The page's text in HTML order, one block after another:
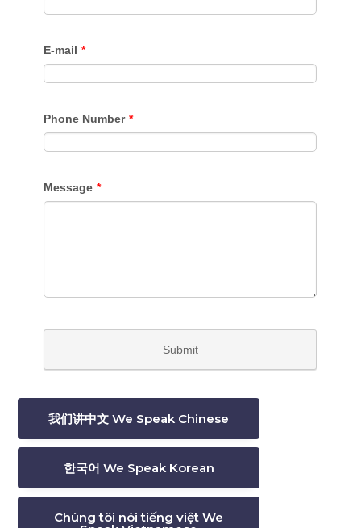
我们讲中文 We Speak Chinese
한국어 We Speak Korean
Chúng tôi nói tiếng việt We